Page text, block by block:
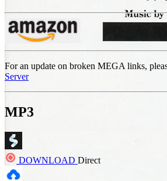
For an update on broken MEGA links,
Server
MP3
DOWNLOAD Direct